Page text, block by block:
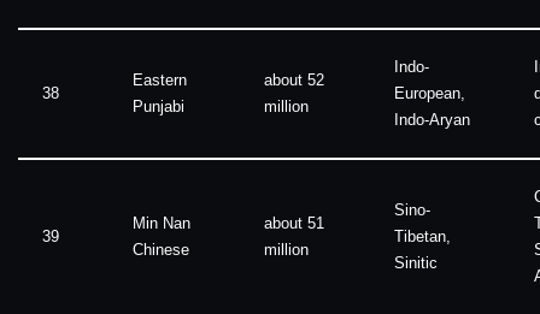
38
Eastern
Punjabi
about 52
million
Indo-
European,
Indo-Aryan
39
Min Nan
Chinese
about 51
million
Sino-
Tibetan,
Sinitic